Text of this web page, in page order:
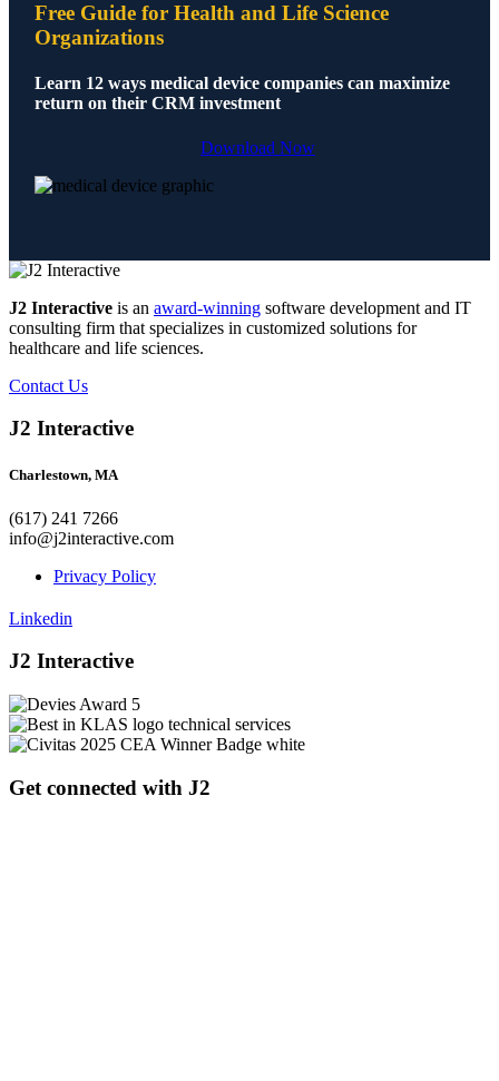
Free Guide for Health and Life Science
Organizations
Learn 12 ways medical device companies can maximize
return on their CRM investment
Download Now
J2 Interactive is an award-winning software development and IT
consulting firm that specializes in customized solutions for
healthcare and life sciences.
Contact Us
J2 Interactive
Charlestown, MA
(617) 241 7266
info@j2interactive.com
Privacy Policy
Linkedin
J2 Interactive
Get connected with J2